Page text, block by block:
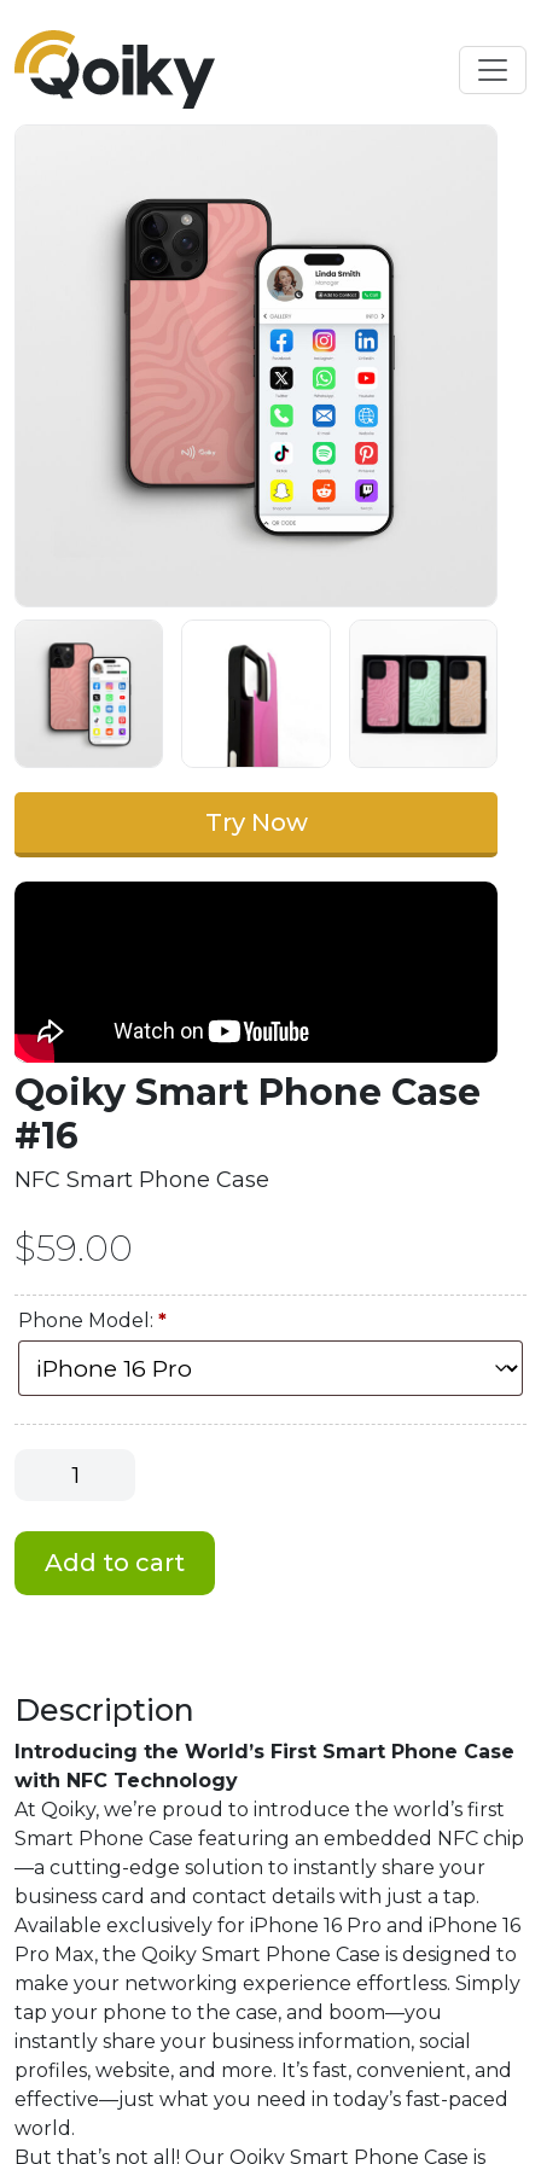
Try Now
Qoiky Smart Phone Case
#16
NFC Smart Phone Case
$59.00
Phone Model: *
CaseAdd to cart
Description
Introducing the World’s First Smart Phone Case
with NFC Technology
At Qoiky, we’re proud to introduce the world’s first
Smart Phone Case featuring an embedded NFC chip
—a cutting-edge solution to instantly share your
business card and contact details with just a tap.
Available exclusively for iPhone 16 Pro and iPhone 16
Pro Max, the Qoiky Smart Phone Case is designed to
make your networking experience effortless. Simply
tap your phone to the case, and boom—you
instantly share your business information, social
profiles, website, and more. It’s fast, convenient, and
effective—just what you need in today’s fast-paced
world.
But that’s not all! Our Qoiky Smart Phone Case is